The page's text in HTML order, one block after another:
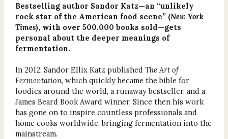
Bestselling author Sandor Katz—an “unlikely
rock star of the American food scene” (New York
Times), with over 500,000 books sold—gets
personal about the deeper meanings of
fermentation.
In 2012, Sandor Ellix Katz published The Art of
Fermentation, which quickly became the bible for
foodies around the world, a runaway bestseller, and a
James Beard Book Award winner. Since then his work
has gone on to inspire countless professionals and
home cooks worldwide, bringing fermentation into the
mainstream.